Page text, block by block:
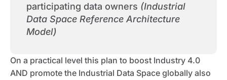
participating data owners (Industrial
Data Space Reference Architecture
Model)
On a practical level this plan to boost Industry 4.0
AND promote the Industrial Data Space globally also